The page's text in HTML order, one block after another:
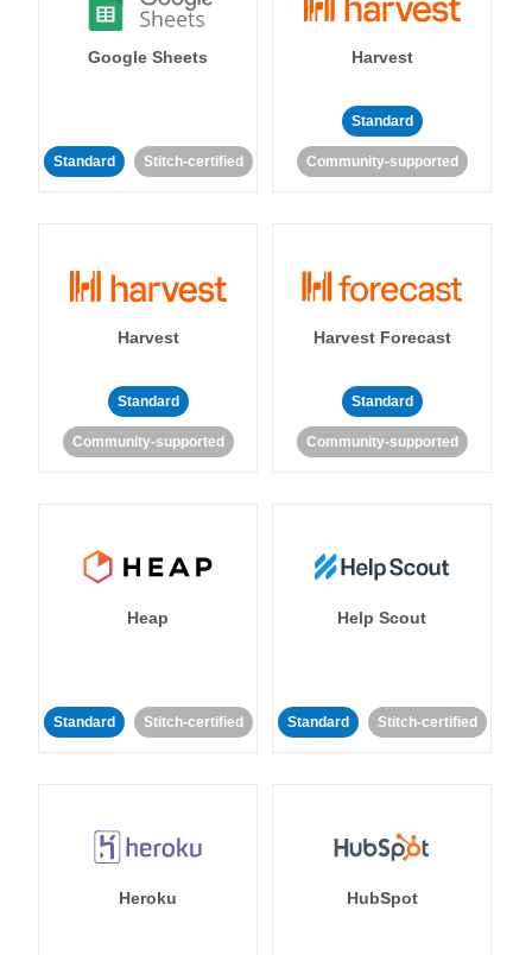
Google Sheets
Standard Stitch-certified
Harvest
Standard
Community-supported
Harvest
Standard
Community-supported
Harvest Forecast
Standard
Community-supported
Heap
Standard Stitch-certified
Help Scout
Standard Stitch-certified
Heroku HubSpot